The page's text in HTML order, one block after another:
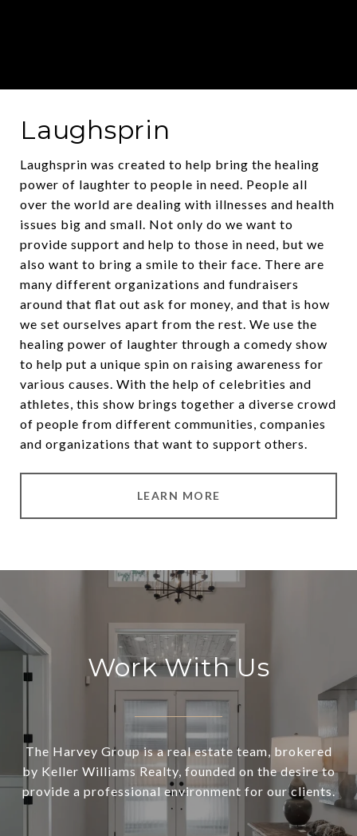
Laughsprin
Laughsprin was created to help bring the healing
power of laughter to people in need. People all
over the world are dealing with illnesses and health
issues big and small. Not only do we want to
provide support and help to those in need, but we
also want to bring a smile to their face. There are
many different organizations and fundraisers
around that flat out ask for money, and that is how
we set ourselves apart from the rest. We use the
healing power of laughter through a comedy show
to help put a unique spin on raising awareness for
various causes. With the help of celebrities and
athletes, this show brings together a diverse crowd
of people from different communities, companies
and organizations that want to support others.
LEARN MORE
Work With Us
The Harvey Group is a real estate team, brokered
by Keller Williams Realty, founded on the desire to
provide a professional environment for our clients.